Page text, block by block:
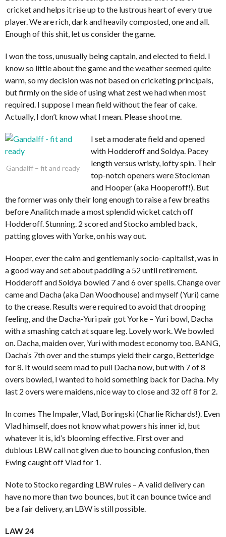
cricket and helps it rise up to the lustrous heart of every true
player. We are rich, dark and heavily composted, one and all.
Enough of this shit, let us consider the game.
I won the toss, unusually being captain, and elected to field. I
know so little about the game and the weather seemed quite
warm, so my decision was not based on cricketing principals,
but firmly on the side of using what zest we had when most
required. I suppose I mean field without the fear of cake.
Actually, I don’t know what I mean. Please shoot me.
Gandalff – fit and ready
I set a moderate field and opened
with Hodderoff and Soldya. Pacey
length versus wristy, lofty spin. Their
top-notch openers were Stockman
and Hooper (aka Hooperoff!). But
the former was only their long enough to raise a few breaths
before Analitch made a most splendid wicket catch off
Hodderoff. Stunning. 2 scored and Stocko ambled back,
patting gloves with Yorke, on his way out.
Hooper, ever the calm and gentlemanly socio-capitalist, was in
a good way and set about paddling a 52 until retirement.
Hodderoff and Soldya bowled 7 and 6 over spells. Change over
came and Dacha (aka Dan Woodhouse) and myself (Yuri) came
to the crease. Results were required to avoid that drooping
feeling, and the Dacha-Yuri pair got Yorke – Yuri bowl, Dacha
with a smashing catch at square leg. Lovely work. We bowled
on. Dacha, maiden over, Yuri with modest economy too. BANG,
Dacha’s 7th over and the stumps yield their cargo, Betteridge
for 8. It would seem mad to pull Dacha now, but with 7 of 8
overs bowled, I wanted to hold something back for Dacha. My
last 2 overs were maidens, nice way to close and 32 off 8 for 2.
In comes The Impaler, Vlad, Boringski (Charlie Richards!). Even
Vlad himself, does not know what powers his inner id, but
whatever it is, id’s blooming effective. First over and
dubious LBW call not given due to bouncing confusion, then
Ewing caught off Vlad for 1.
Note to Stocko regarding LBW rules – A valid delivery can
have no more than two bounces, but it can bounce twice and
be a fair delivery, an LBW is still possible.
LAW 24